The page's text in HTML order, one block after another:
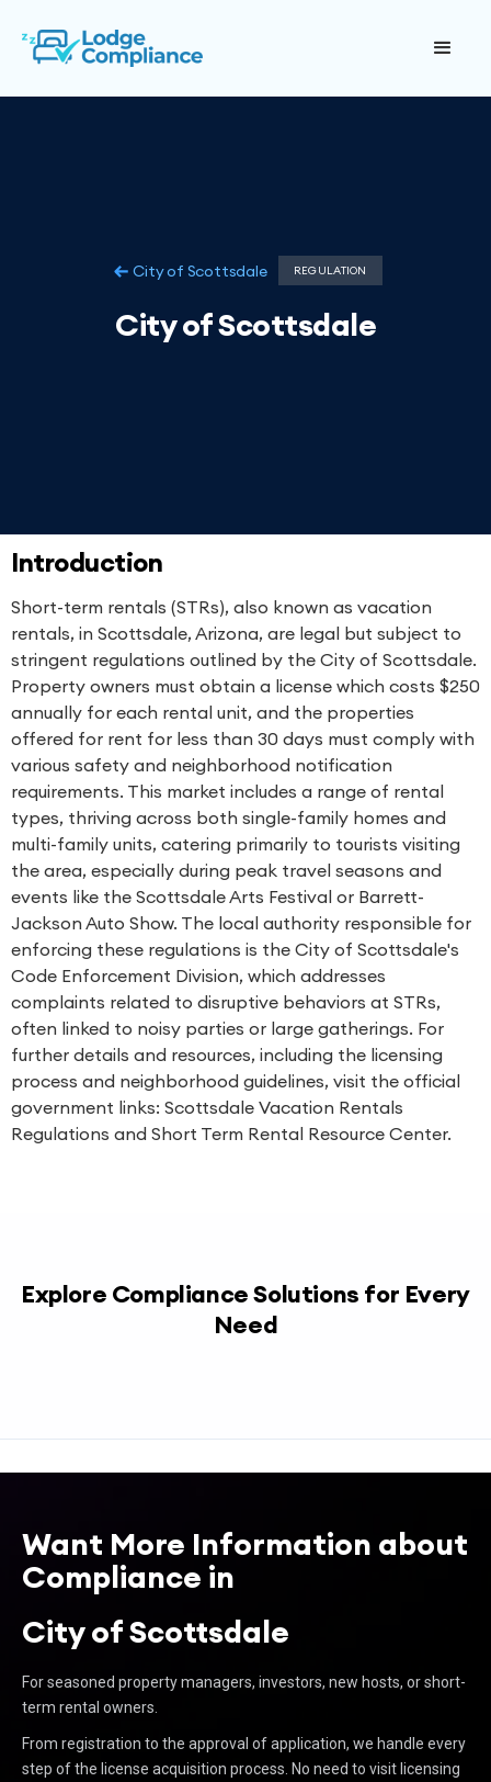
City of Scottsdale REGULATION
City of Scottsdale
Introduction
Short-term rentals (STRs), also known as vacation
rentals, in Scottsdale, Arizona, are legal but subject to
stringent regulations outlined by the City of Scottsdale.
Property owners must obtain a license which costs $250
annually for each rental unit, and the properties
offered for rent for less than 30 days must comply with
various safety and neighborhood notification
requirements. This market includes a range of rental
types, thriving across both single-family homes and
multi-family units, catering primarily to tourists visiting
the area, especially during peak travel seasons and
events like the Scottsdale Arts Festival or Barrett-
Jackson Auto Show. The local authority responsible for
enforcing these regulations is the City of Scottsdale's
Code Enforcement Division, which addresses
complaints related to disruptive behaviors at STRs,
often linked to noisy parties or large gatherings. For
further details and resources, including the licensing
process and neighborhood guidelines, visit the official
government links: Scottsdale Vacation Rentals
Regulations and Short Term Rental Resource Center.
Explore Compliance Solutions for Every
Need
Want More Information about
Compliance in
City of Scottsdale
For seasoned property managers, investors, new hosts, or short-
term rental owners.
From registration to the approval of application, we handle every
step of the license acquisition process. No need to visit licensing